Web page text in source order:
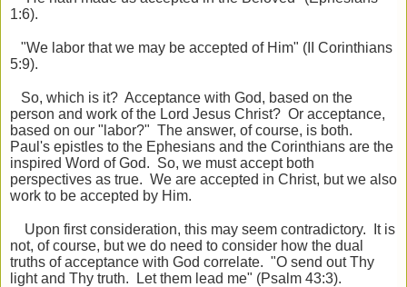
1:6).
"We labor that we may be accepted of Him" (II Corinthians
5:9).
So, which is it? Acceptance with God, based on the
person and work of the Lord Jesus Christ? Or acceptance,
based on our "labor?" The answer, of course, is both.
Paul's epistles to the Ephesians and the Corinthians are the
inspired Word of God. So, we must accept both
perspectives as true. We are accepted in Christ, but we also
work to be accepted by Him.
Upon first consideration, this may seem contradictory. It is
not, of course, but we do need to consider how the dual
truths of acceptance with God correlate. "O send out Thy
light and Thy truth. Let them lead me" (Psalm 43:3).